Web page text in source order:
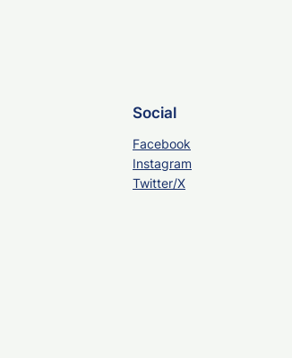
Social
Facebook
Instagram
Twitter/X